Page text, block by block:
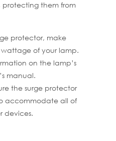
them from
protector, make
wattage of your lamp.
on the lamp’s
manual.
the surge protector
accommodate all of
devices.